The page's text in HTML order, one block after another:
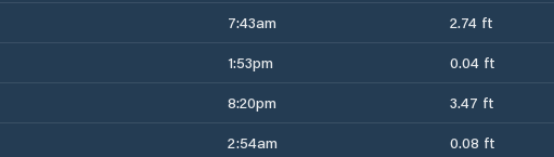
7:43am 2.74 ft
1:53pm 0.04 ft
8:20pm 3.47 ft
2:54am 0.08 ft